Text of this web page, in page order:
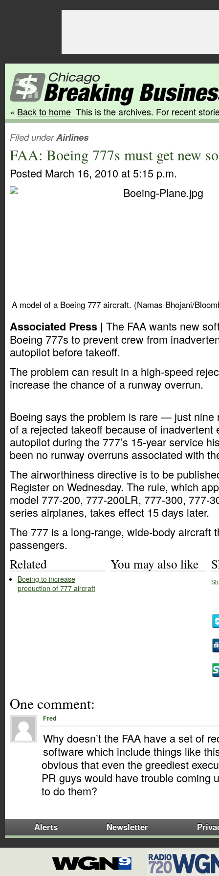
« Back to home This is the archives. For recent
Filed underAirlines
FAA: Boeing 777s must get new
Posted March 16, 2010 at 5:15 p.m.
A model of a Boeing 777 aircraft. (Namas Bhojani/
Associated Press | The FAA wants new
Boeing 777s to prevent crew from
autopilot before takeoff.
The problem can result in a high-speed
increase the chance of a runway overrun.
Boeing says the problem is rare — just nine
of a rejected takeoff because of inadvertent
autopilot during the 777’s 15-year service
been no runway overruns associated with
The airworthiness directive is to be
Register on Wednesday. The rule, which
model 777-200, 777-200LR, 777-300, 777-
series airplanes, takes effect 15 days later.
The 777 is a long-range, wide-body aircraft
passengers.
Related
Boeing to increase
production of 777 aircraft
You may also like
One comment:
Fred
Why doesn’t the FAA have a set of
software which include things like
obvious that even the greediest
PR guys would have trouble coming
to do them?
Alerts Newsletter